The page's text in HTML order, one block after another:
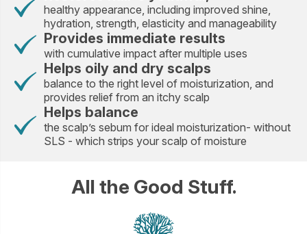
healthy appearance, including improved shine,
hydration, strength, elasticity and manageability
Provides immediate results
with cumulative impact after multiple uses
Helps oily and dry scalps
balance to the right level of moisturization, and
provides relief from an itchy scalp
Helps balance
the scalp’s sebum for ideal moisturization- without
SLS - which strips your scalp of moisture
All the Good Stuff.